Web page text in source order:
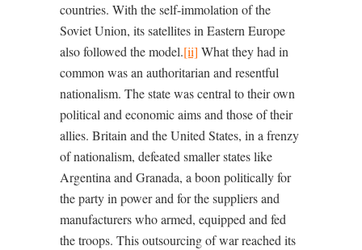
countries. With the self-immolation of the
Soviet Union, its satellites in Eastern Europe
also followed the model.[ii] What they had in
common was an authoritarian and resentful
nationalism. The state was central to their own
political and economic aims and those of their
allies. Britain and the United States, in a frenzy
of nationalism, defeated smaller states like
Argentina and Granada, a boon politically for
the party in power and for the suppliers and
manufacturers who armed, equipped and fed
the troops. This outsourcing of war reached its